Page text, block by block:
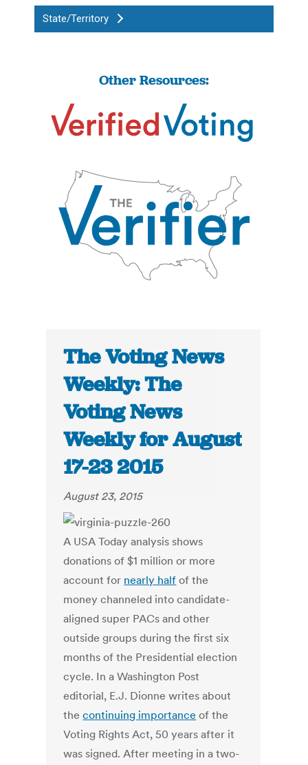
State/Territory
Other Resources:
The Voting News
Weekly: The
Voting News
Weekly for August
17-23 2015
August 23, 2015
A USA Today analysis shows
donations of $1 million or more
account for nearly half of the
money channeled into candidate-
aligned super PACs and other
outside groups during the first six
months of the Presidential election
cycle. In a Washington Post
editorial, E.J. Dionne writes about
thecontinuing importance of the
Voting Rights Act, 50 years after it
was signed. After meeting in a two-